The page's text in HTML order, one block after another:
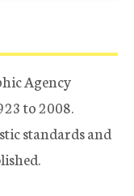
Agency
to 2008.
standards and